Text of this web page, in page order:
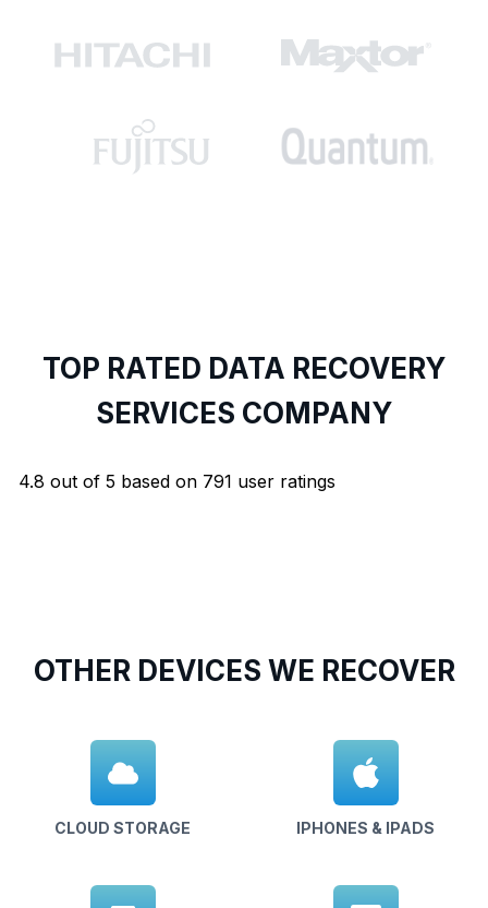
TOP RATED DATA RECOVERY
SERVICES COMPANY
4.8 out of 5 based on 791 user ratings
OTHER DEVICES WE RECOVER
CLOUD STORAGE IPHONES & IPADS